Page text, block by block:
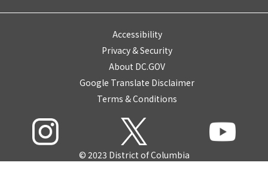
Accessibility
Privacy & Security
About DC.GOV
Google Translate Disclaimer
Terms & Conditions
© 2023 District of Columbia